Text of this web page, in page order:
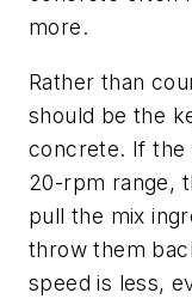
more.
Rather than
should be the
concrete. If the
20-rpm range,
pull the mix
throw them
speed is less,